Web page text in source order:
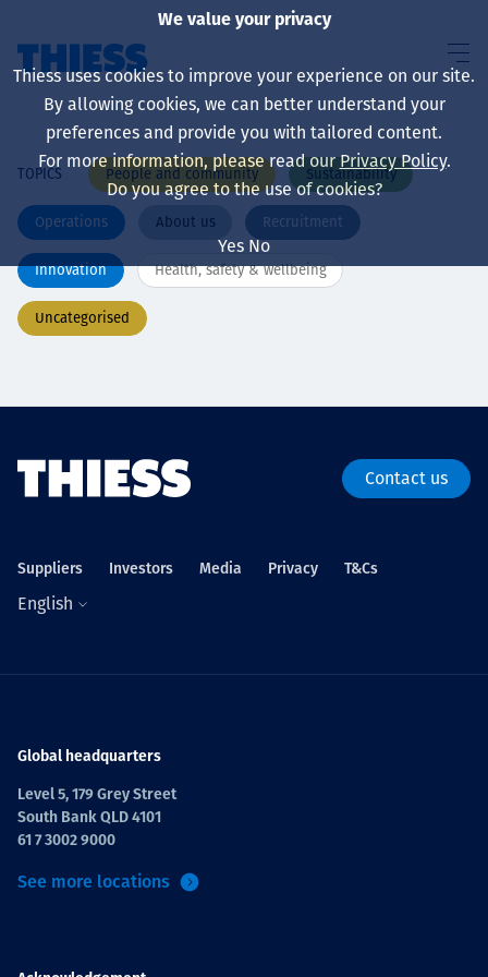
About us
Sustainability
Services
Careers
News
TOPICS People and community Sustainability
Operations About us Recruitment
Innovation Health, safety & wellbeing
Uncategorised
Contact us
Suppliers Investors Media Privacy T&Cs
English
Global headquarters
Level 5, 179 Grey Street
South Bank QLD 4101
61 7 3002 9000
See more locations
We value your privacy
Thiess uses cookies to improve your experience on our site.
By allowing cookies, we can better understand your
preferences and provide you with tailored content.
For more information, please read ourPrivacy Policy.
Do you agree to the use of cookies?
Yes No